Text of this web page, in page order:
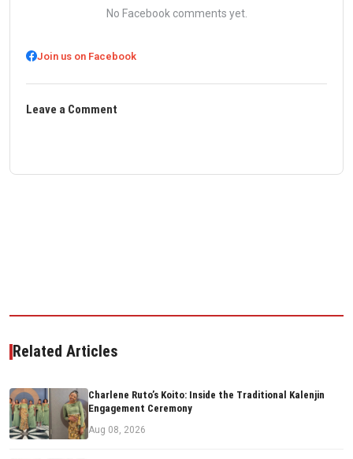
No Facebook comments yet.
Join us on Facebook
Leave a Comment
Related Articles
Charlene Ruto’s Koito: Inside the Traditional Kalenjin
Engagement Ceremony
Aug 08, 2026